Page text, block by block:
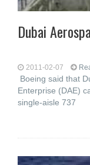
Dubai
2011-02-07
Boeing said that
Enterprise (DAE)
single-aisle 737